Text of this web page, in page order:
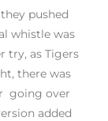
pushed
whistle was
try, as Tigers
there was
going over
added